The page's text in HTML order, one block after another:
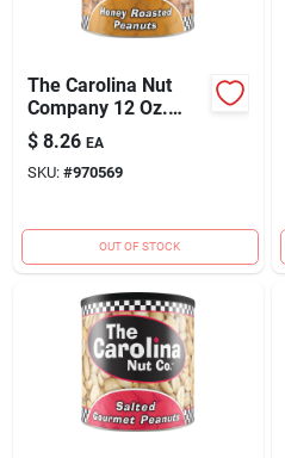
The Carolina Nut
Company 12 Oz.
Honey Roasted
Peanuts
$ 8.26 EA
SKU: #970569
OUT OF STOCK